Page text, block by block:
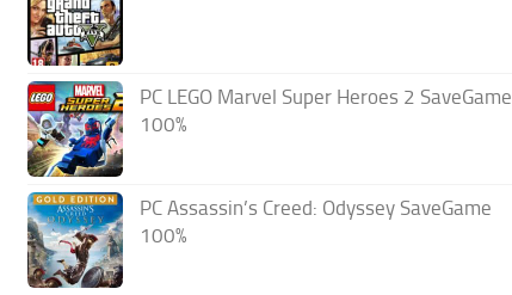
PC LEGO Marvel Super Heroes 2 SaveGame
100%
PC Assassin’s Creed: Odyssey SaveGame
100%